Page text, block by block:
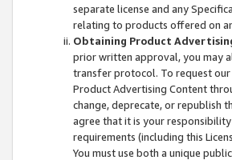
separate license and any
relating to products offered on
Obtaining Product
prior written approval, you may
transfer protocol. To request
Product Advertising Content
change, deprecate, or republish
agree that it is your
requirements (including this
You must use both a unique